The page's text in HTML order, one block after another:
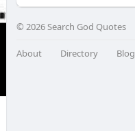
© 2026 Search God Quotes
About Directory Blog